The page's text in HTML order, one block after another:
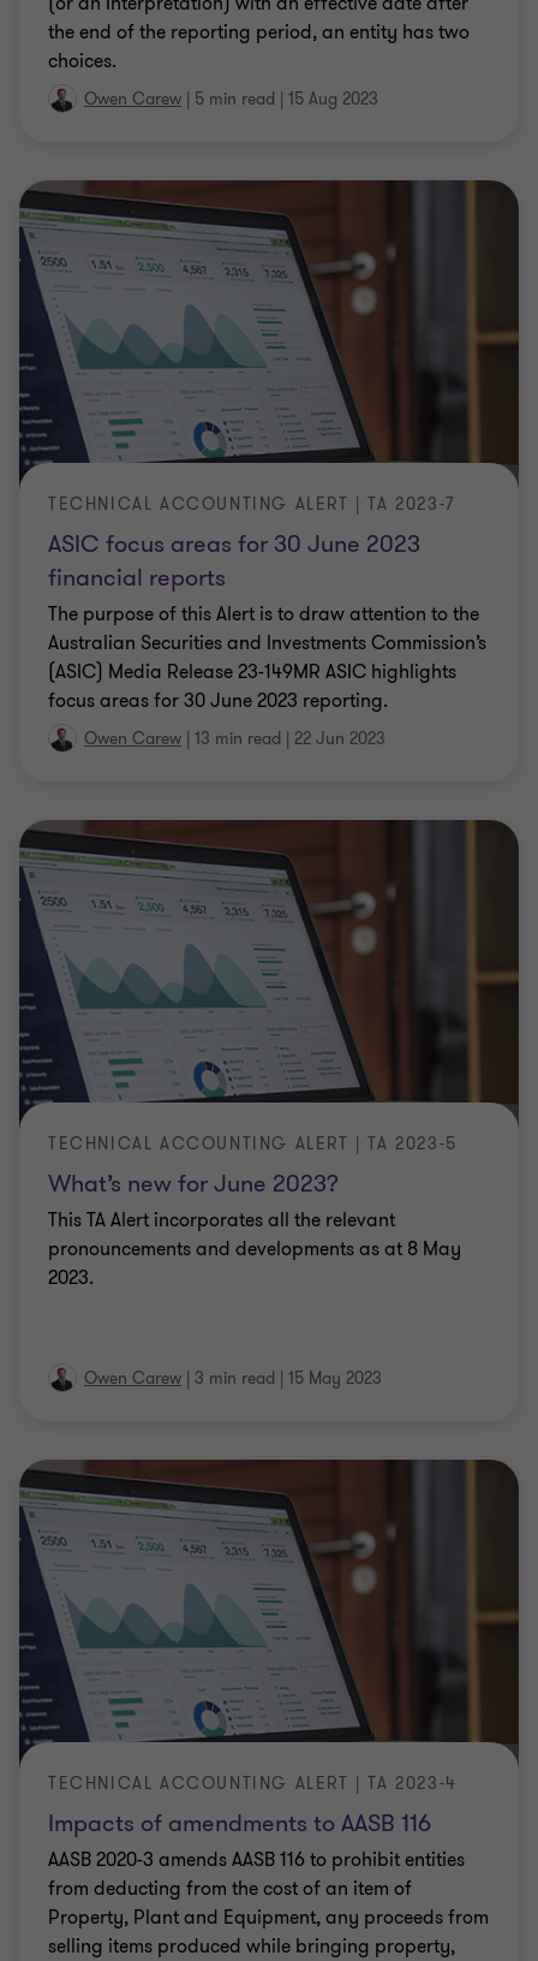
the end of the reporting period, an entity has two
choices.
Owen Carew | 5 min read | 15 Aug 2023
ASIC focus areas for 30 June 2023
financial reports
TECHNICAL ACCOUNTING ALERT | TA 2023-7
The purpose of this Alert is to draw attention to the
Australian Securities and Investments Commission’s
(ASIC) Media Release 23-149MR ASIC highlights
focus areas for 30 June 2023 reporting.
Owen Carew | 13 min read | 22 Jun 2023
What’s new for June 2023?
TECHNICAL ACCOUNTING ALERT | TA 2023-5
This TA Alert incorporates all the relevant
pronouncements and developments as at 8 May
2023.
Owen Carew | 3 min read | 15 May 2023
Impacts of amendments to AASB 116
TECHNICAL ACCOUNTING ALERT | TA 2023-4
AASB 2020-3 amends AASB 116 to prohibit entities
from deducting from the cost of an item of
Property, Plant and Equipment, any proceeds from
selling items produced while bringing property,